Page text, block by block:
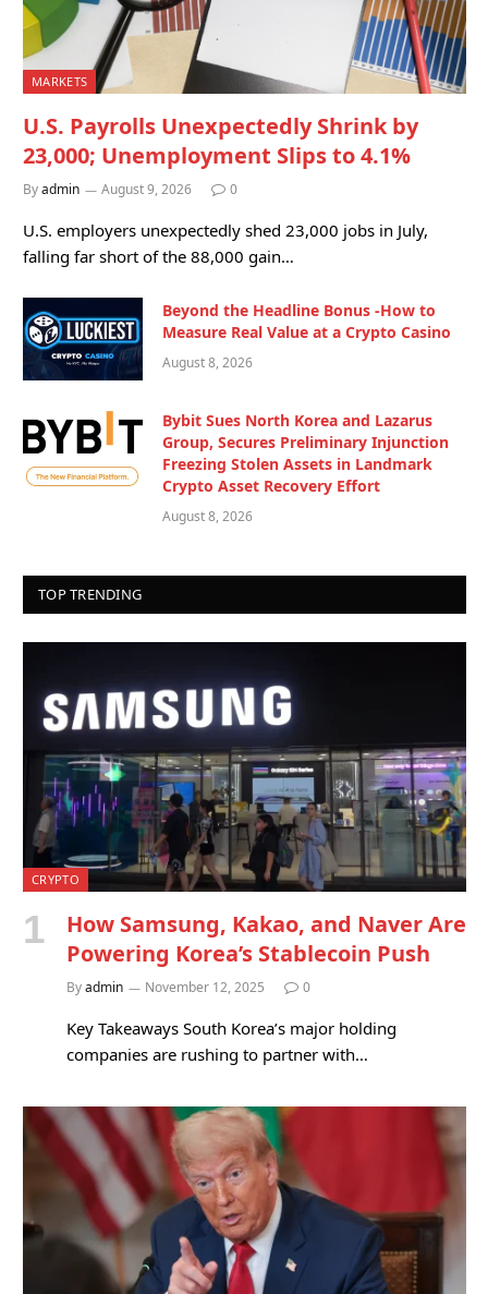
MARKETS
U.S. Payrolls Unexpectedly Shrink by
23,000; Unemployment Slips to 4.1%
Byadmin August 9, 2026 0
U.S. employers unexpectedly shed 23,000 jobs in July,
falling far short of the 88,000 gain…
Beyond the Headline Bonus -How to
Measure Real Value at a Crypto Casino
August 8, 2026
Bybit Sues North Korea and Lazarus
Group, Secures Preliminary Injunction
Freezing Stolen Assets in Landmark
Crypto Asset Recovery Effort
August 8, 2026
TOP TRENDING
CRYPTO
How Samsung, Kakao, and Naver Are
Powering Korea’s Stablecoin Push
Byadmin November 12, 2025 0
Key Takeaways South Korea’s major holding
companies are rushing to partner with…